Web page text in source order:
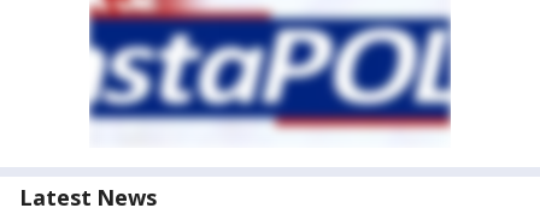
Latest News